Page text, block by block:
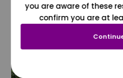
you are aware of these
confirm you are at